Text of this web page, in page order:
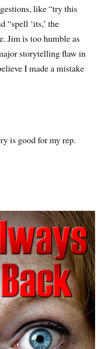
like “try this
“spell ‘its,’ the
Jim is too humble as
storytelling flaw in
I made a mistake
is good for my rep.